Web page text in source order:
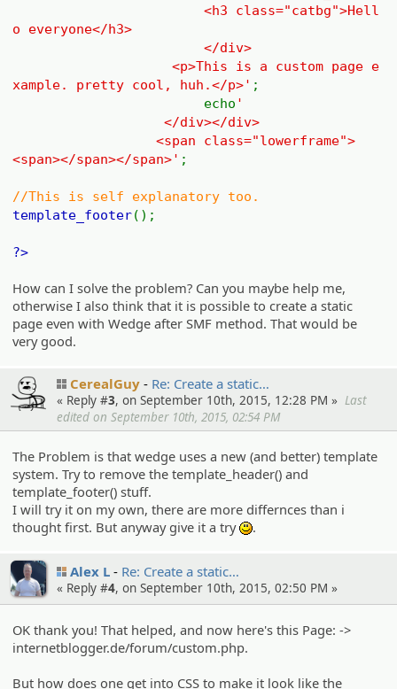
<h3 class="catbg">Hell
o everyone</h3>
</div>
<p>This is a custom page e
xample. pretty cool, huh.</p>' ;
echo '
</div></div>
<span class="lowerframe">
<span></span></span>' ;
//This is self explanatory too.
template_footer();
?>
How can I solve the problem? Can you maybe help me,
otherwise I also think that it is possible to create a static
page even with Wedge after SMF method. That would be
very good.
CerealGuy Re: Create a static…
« Reply #3, on September 10th, 2015, 12:28 PM » Last
edited on September 10th, 2015, 02:54 PM
The Problem is that wedge uses a new (and better) template
system. Try to remove the template_header() and
template_footer() stuff.
I will try it on my own, there are more differnces than i
thought first. But anyway give it a try
:).
Alex L Re: Create a static…
« Reply #4, on September 10th, 2015, 02:50 PM »
OK thank you! That helped, and now here's this Page: ->
internetblogger.de/forum/custom.php.
But how does one get into CSS to make it look like the